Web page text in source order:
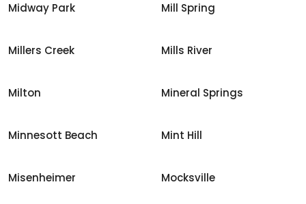
Midway Park Mill Spring
Millers Creek Mills River
Milton Mineral Springs
Minnesott Beach Mint Hill
Misenheimer Mocksville